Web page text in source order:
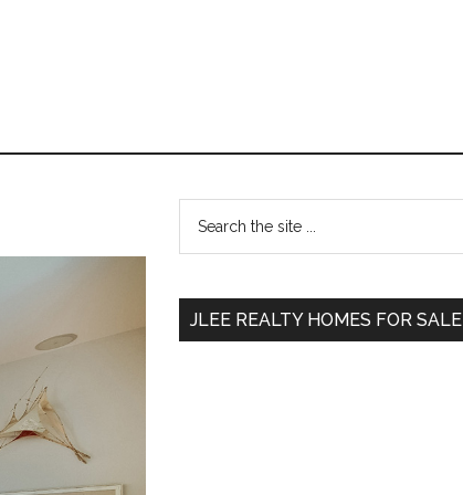
Primary
Sidebar
...
JLEE REALTY HOMES FOR SALE